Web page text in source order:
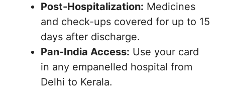
Post-Hospitalization: Medicines
and check-ups covered for up to 15
days after discharge.
Pan-India Access: Use your card
in any empanelled hospital from
Delhi to Kerala.